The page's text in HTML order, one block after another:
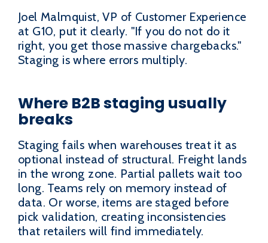
Joel Malmquist, VP of Customer Experience
at G10, put it clearly. "If you do not do it
right, you get those massive chargebacks."
Staging is where errors multiply.
Where B2B staging usually
breaks
Staging fails when warehouses treat it as
optional instead of structural. Freight lands
in the wrong zone. Partial pallets wait too
long. Teams rely on memory instead of
data. Or worse, items are staged before
pick validation, creating inconsistencies
that retailers will find immediately.